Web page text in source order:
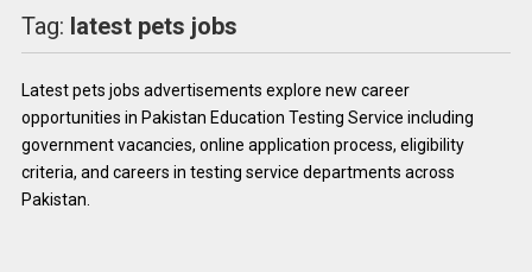
Tag: latest pets jobs
Latest pets jobs advertisements explore new career
opportunities in Pakistan Education Testing Service including
government vacancies, online application process, eligibility
criteria, and careers in testing service departments across
Pakistan.